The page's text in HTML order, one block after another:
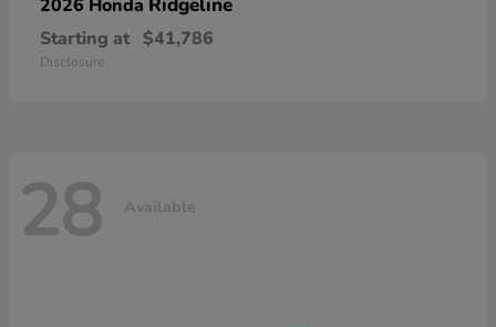
2026 Honda Ridgeline
Starting at $41,786
Disclosure
28 Available